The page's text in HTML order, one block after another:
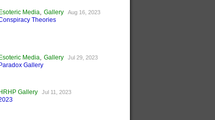
Media ,Gallery Aug 16, 2023
Theories
Esoteric Media,Gallery Jul 29, 2023
Paradox Gallery
Gallery Jul 11, 2023